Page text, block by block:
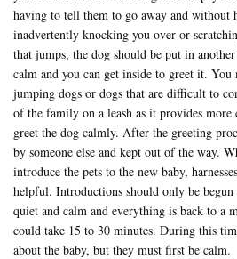
having to tell them to go away and without
inadvertently knocking you over or
that jumps, the dog should be put in
calm and you can get inside to greet it.
jumping dogs or dogs that are difficult to
of the family on a leash as it provides
greet the dog calmly. After the greeting
by someone else and kept out of the way.
introduce the pets to the new baby,
helpful. Introductions should only be begun
quiet and calm and everything is back to a
could take 15 to 30 minutes. During this
about the baby, but they must first be calm.